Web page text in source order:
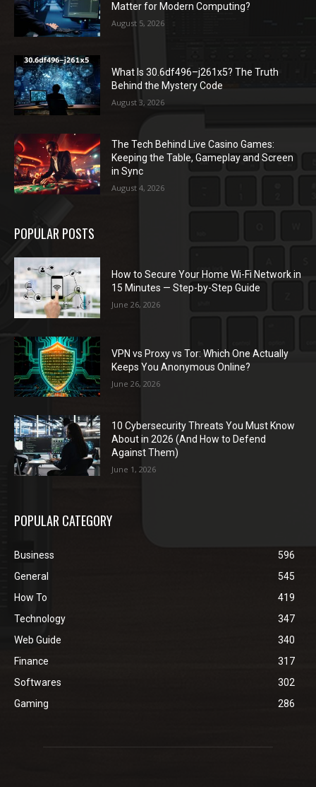
Matter for Modern Computing?
August 5, 2026
What Is 30.6df496–j261x5? The Truth
Behind the Mystery Code
August 3, 2026
The Tech Behind Live Casino Games:
Keeping the Table, Gameplay and Screen
in Sync
August 4, 2026
POPULAR POSTS
How to Secure Your Home Wi-Fi Network in
15 Minutes — Step-by-Step Guide
June 26, 2026
VPN vs Proxy vs Tor: Which One Actually
Keeps You Anonymous Online?
June 26, 2026
10 Cybersecurity Threats You Must Know
About in 2026 (And How to Defend
Against Them)
June 1, 2026
POPULAR CATEGORY
Business
596
General
545
How To
419
Technology
347
Web Guide
340
Finance
317
Softwares
302
Gaming
286